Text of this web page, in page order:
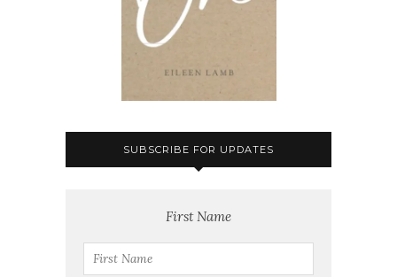
SUBSCRIBE FOR UPDATES
First Name